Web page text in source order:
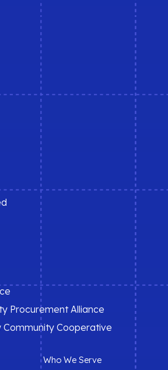
Procurement Alliance
Community Cooperative
Who We Serve